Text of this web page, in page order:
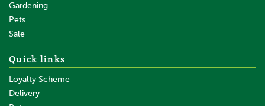
Gardening
Pets
Sale
Quick links
Loyalty Scheme
Delivery